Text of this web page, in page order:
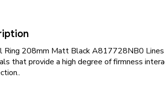
Ring 208mm Matt Black A817728NB0
that provide a high degree of firmness